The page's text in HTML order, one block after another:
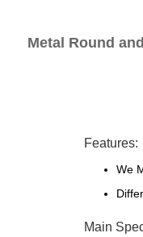
Metal Round
Features:
We
Main